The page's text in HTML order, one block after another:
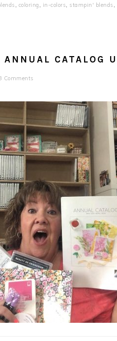
coloring in-colors stampin' blends
CATALOG
Comments